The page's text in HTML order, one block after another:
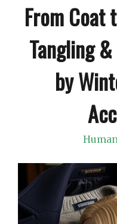
From Coat
Tangling
by